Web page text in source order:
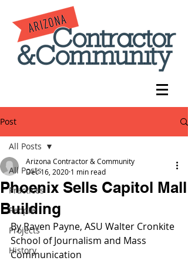
Post
All Posts
Practices
People
Projects
History
All Posts
Phoenix Sells Capitol Mall
Building
Arizona Contractor & Community
Dec 16, 2020 1 min read
By Raven Payne, ASU Walter Cronkite
School of Journalism and Mass
Communication